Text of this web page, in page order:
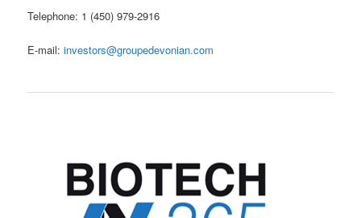
Telephone: 1 (450) 979-2916
E-mail:investors@groupedevonian.com